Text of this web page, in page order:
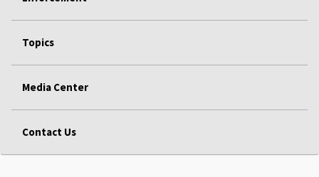
Topics
Media Center
Contact Us